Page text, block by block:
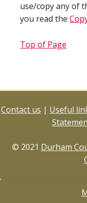
use/copy any of
you read the
Top of Page
Contact us | Useful
© 2021 Durham